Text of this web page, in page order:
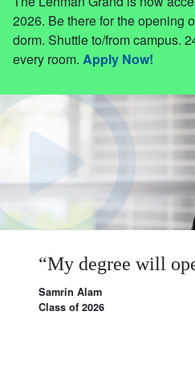
2026. Be there for the opening
dorm. Shuttle to/from campus.
every room. Apply Now!
My degree will
Samrin Alam
Class of 2026